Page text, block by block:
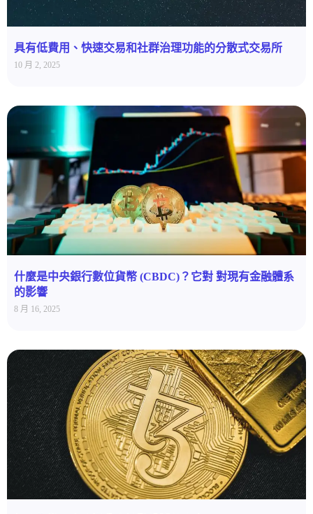
具有低費用、快速交易和社群治理功能的分散式交易所
10 月 2, 2025
什麼是中央銀行數位貨幣 (CBDC)？它對 對現有金融體系
的影響
8 月 16, 2025